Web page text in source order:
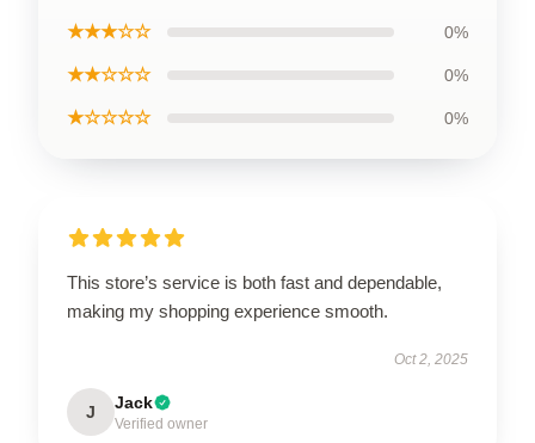
★★★☆☆ 0%
★★☆☆☆ 0%
★☆☆☆☆ 0%
This store’s service is both fast and dependable,
making my shopping experience smooth.
Oct 2, 2025
J Jack
Verified owner